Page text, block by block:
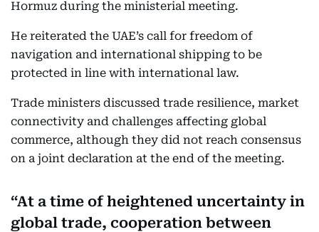
Hormuz during the ministerial meeting.
He reiterated the UAE’s call for freedom of
navigation and international shipping to be
protected in line with international law.
Trade ministers discussed trade resilience, market
connectivity and challenges affecting global
commerce, although they did not reach consensus
on a joint declaration at the end of the meeting.
At a time of heightened uncertainty in
global trade, cooperation between